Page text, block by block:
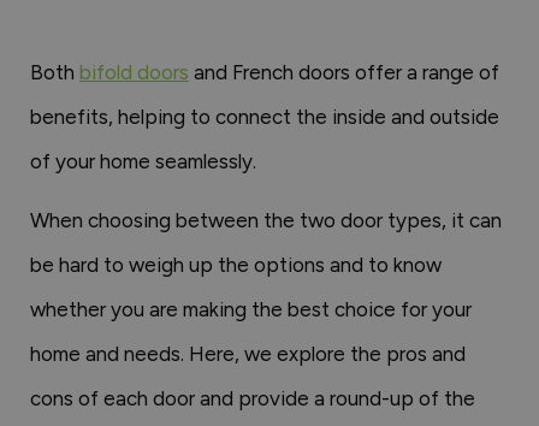
Both bifold doors and French doors offer a range of
benefits, helping to connect the inside and outside
of your home seamlessly.
When choosing between the two door types, it can
be hard to weigh up the options and to know
whether you are making the best choice for your
home and needs. Here, we explore the pros and
cons of each door and provide a round-up of the